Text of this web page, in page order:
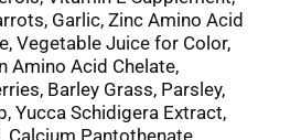
Garlic, Zinc Amino Acid
Vegetable Juice for Color,
Amino Acid Chelate,
Barley Grass, Parsley,
Yucca Schidigera Extract,
Calcium Pantothenate